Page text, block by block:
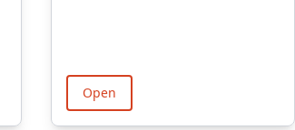
Open